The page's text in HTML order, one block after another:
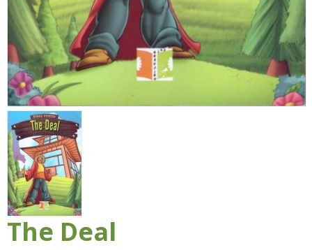
The Deal